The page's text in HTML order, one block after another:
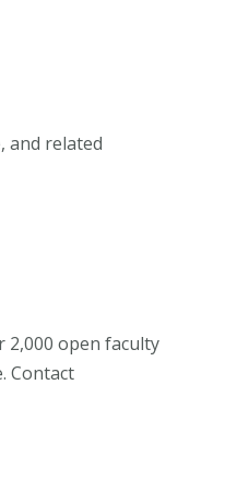
and related
2,000 open faculty
Contact